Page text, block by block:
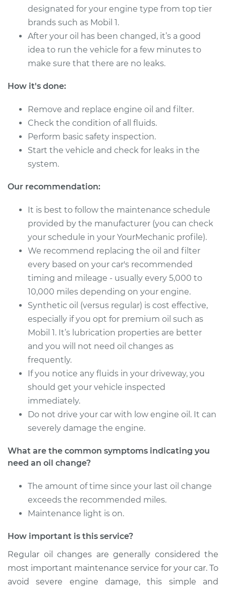
2019 Toyota
Highlander
V6-3.5L Hybrid
Service type Oil Change
Estimate
Shop/Dealer Price $264.56- $357.81
2017 Toyota
Highlander
Estimate $227.11
Shop/Dealer Price $259.02-$349.10
2021 Toyota
Highlander
V6-3.5L
Service type Oil Change
Estimate $257.67
Shop/Dealer Price
Highlander
V6-3.5L
Service type Oil Change
Estimate $287.51
Shop/Dealer Price $333.42
2013 Toyota
designated for your engine type from top tier
brands such as Mobil 1.
After your oil has been changed, it’s a good
idea to run the vehicle for a few minutes to
make sure that there are no leaks.
How it's done:
Remove and replace engine oil and filter.
Check the condition of all fluids.
Perform basic safety inspection.
Start the vehicle and check for leaks in the
system.
Our recommendation:
It is best to follow the maintenance schedule
provided by the manufacturer (you can check
your schedule in your YourMechanic profile).
We recommend replacing the oil and filter
every based on your car's recommended
timing and mileage - usually every 5,000 to
10,000 miles depending on your engine.
Synthetic oil (versus regular) is cost effective,
especially if you opt for premium oil such as
Mobil 1. It’s lubrication properties are better
and you will not need oil changes as
frequently.
If you notice any fluids in your driveway, you
should get your vehicle inspected
immediately.
Do not drive your car with low engine oil. It can
severely damage the engine.
What are the common symptoms indicating you
need an oil change?
The amount of time since your last oil change
exceeds the recommended miles.
Maintenance light is on.
How important is this service?
Regular oil changes are generally considered the
most important maintenance service for your car. To
avoid severe engine damage, this simple and